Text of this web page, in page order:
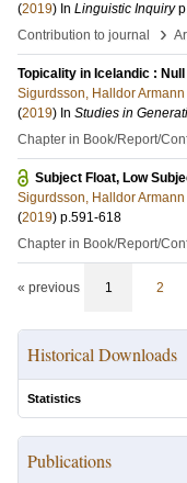
(2019) In Linguistic Inquiry
Contribution to journal
›
Topicality in Icelandic :
Sigurdsson, Halldor Armann
(2019) In Studies in
Chapter in Book/Report/
Subject Float, Low
Sigurdsson, Halldor Armann
(2019) p.591-618
Chapter in Book/Report/
« previous 1 2
Historical Downloads
Statistics
Publications